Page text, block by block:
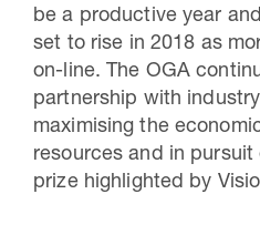
be a productive year
set to rise in 2018 as
on-line. The OGA
partnership with
maximising the
resources and in
prize highlighted by